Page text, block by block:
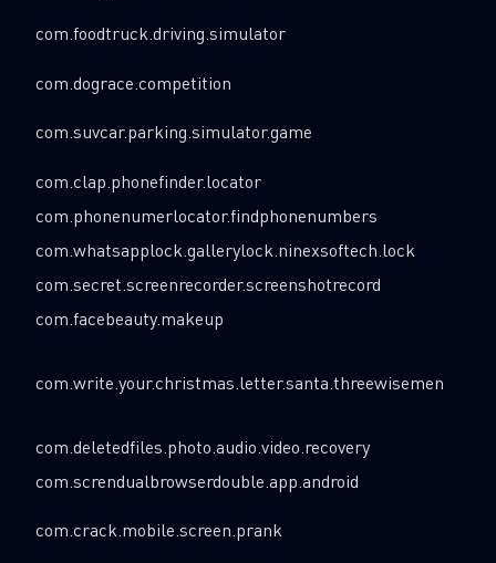
com.foodtruck.driving.simulator
com.dograce.competition
com.suvcar.parking.simulator.game
com.clap.phonefinder.locator
com.phonenumerlocator.findphonenumbers
com.whatsapplock.gallerylock.ninexsoftech.lock
com.secret.screenrecorder.screenshotrecord
com.facebeauty.makeup
com.write.your.christmas.letter.santa.threewisemen
com.deletedfiles.photo.audio.video.recovery
com.screndualbrowserdouble.app.android
com.crack.mobile.screen.prank